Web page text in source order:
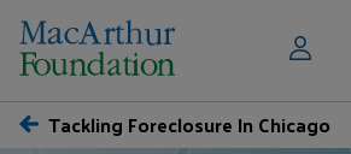
Tackling Foreclosure In Chicago